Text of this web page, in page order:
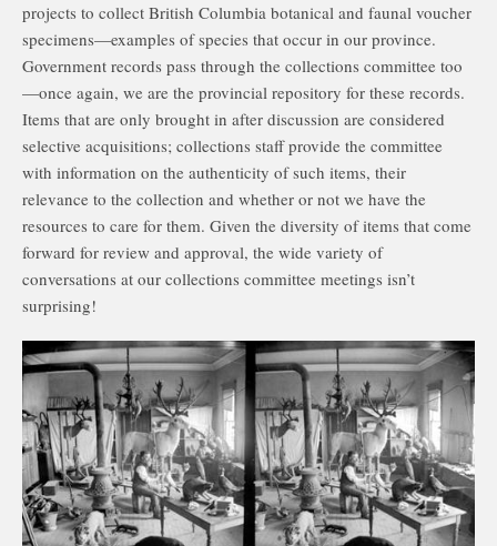
projects to collect British Columbia botanical and faunal voucher
specimens—examples of species that occur in our province.
Government records pass through the collections committee too
—once again, we are the provincial repository for these records.
Items that are only brought in after discussion are considered
selective acquisitions; collections staff provide the committee
with information on the authenticity of such items, their
relevance to the collection and whether or not we have the
resources to care for them. Given the diversity of items that come
forward for review and approval, the wide variety of
conversations at our collections committee meetings isn’t
surprising!